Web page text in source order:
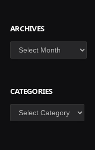
ARCHIVES
Archives
CATEGORIES
Categories